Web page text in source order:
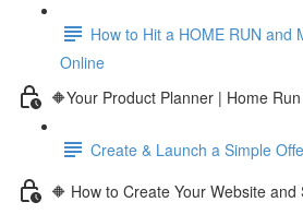
How to Hit a HOME RUN and
Online
🔶Your Product Planner | Home Run
Create & Launch a Simple
🔶 How to Create Your Website and